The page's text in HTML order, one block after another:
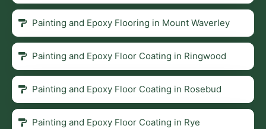
Painting and Epoxy Flooring in Mount Waverley
Painting and Epoxy Floor Coating in Ringwood
Painting and Epoxy Floor Coating in Rosebud
Painting and Epoxy Floor Coating in Rye